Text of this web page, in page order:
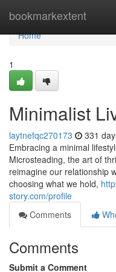
bookmarkextent
Home
Home
1
Minimalist
laytnefqc270173 331
Embracing a minimal
Microsteading, the art of
reimagine our relationship
choosing what we hold,
story.com/profile
Comments
Comments
Submit a Comment